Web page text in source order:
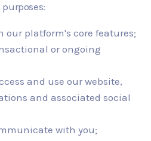
our platform's core features;
or ongoing
and use our website,
and associated social
with you;